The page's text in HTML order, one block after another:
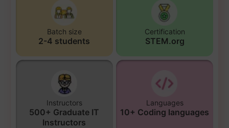
Batch size
2-4 students
Certification
STEM.org
Instructors
500+ Graduate IT
Instructors
Languages
10+ Coding languages